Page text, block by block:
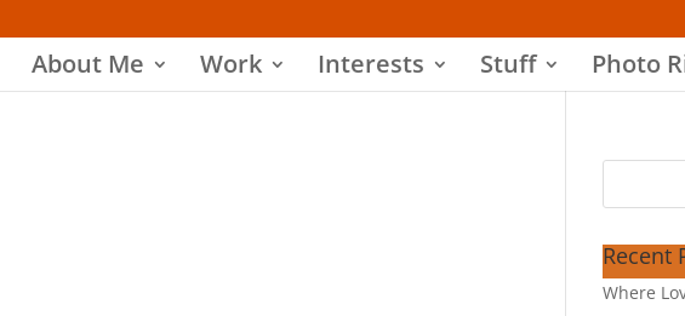
About Me Work Interests Stuff Photo
Recent
Where